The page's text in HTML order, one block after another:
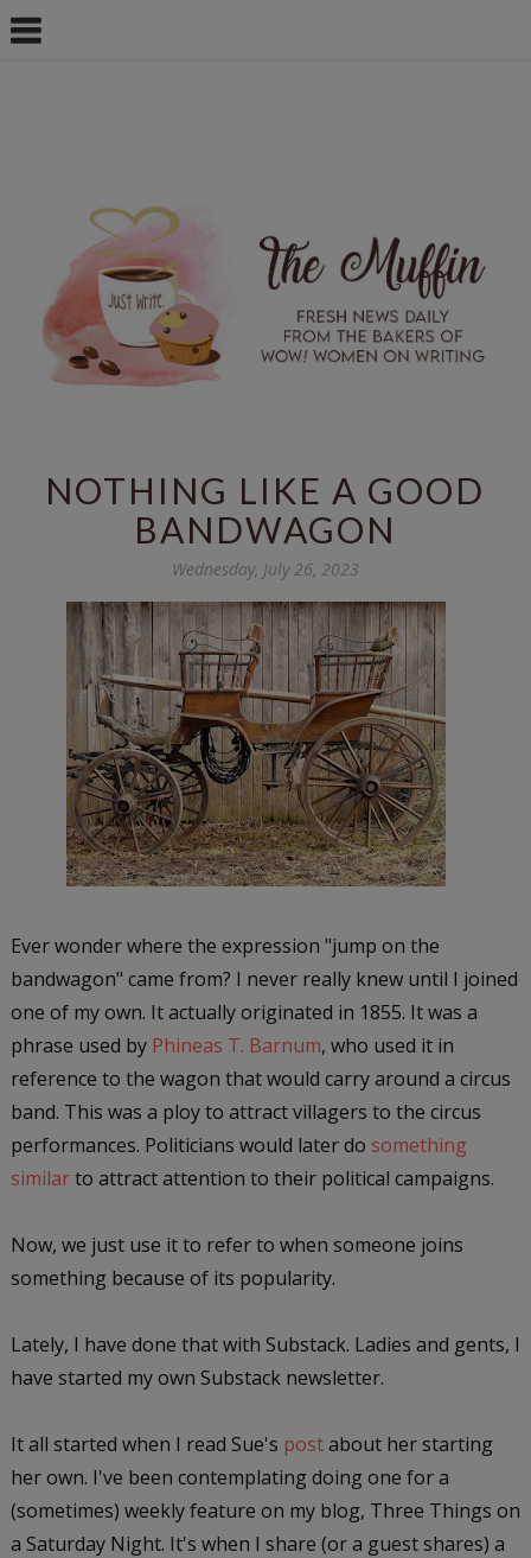
NOTHING LIKE A GOOD
BANDWAGON
Wednesday, July 26, 2023
Ever wonder where the expression "jump on the
bandwagon" came from? I never really knew until I joined
one of my own. It actually originated in 1855. It was a
phrase used by Phineas T. Barnum, who used it in
reference to the wagon that would carry around a circus
band. This was a ploy to attract villagers to the circus
performances. Politicians would later do something
similarto attract attention to their political campaigns.
Now, we just use it to refer to when someone joins
something because of its popularity.
Lately, I have done that with Substack. Ladies and gents, I
have started my own Substack newsletter.
It all started when I read Sue's postabout her starting
her own. I've been contemplating doing one for a
(sometimes) weekly feature on my blog, Three Things on
a Saturday Night. It's when I share (or a guest shares) a